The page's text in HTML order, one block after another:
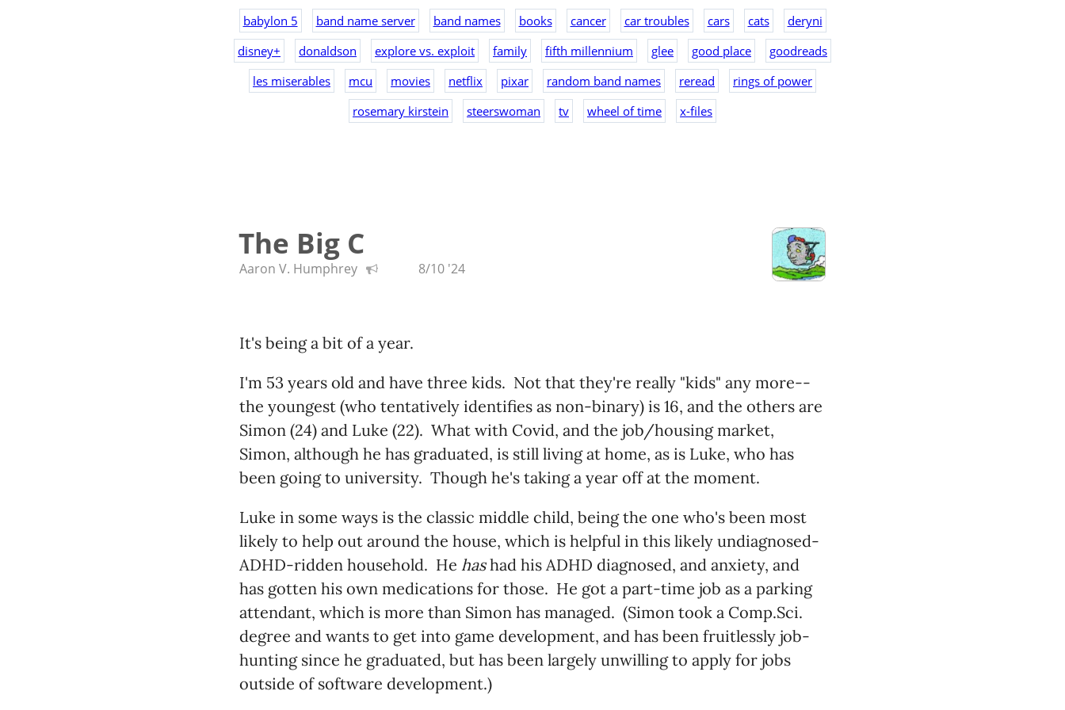
babylon 5 band name server band names books cancer car troubles cars cats
deryni
disney+
donaldson explore vs. exploit family fifth millennium glee good place
goodreads
les miserables
mcu movies netflix pixar random band names reread
rings of power
rosemary kirstein
steerswoman tv wheel of time x-files
The Big C
Aaron V. Humphrey 8/10 '24
It's being a bit of a year.
I'm 53 years old and have three kids. Not that they're really "kids" any more--
the youngest (who tentatively identifies as non-binary) is 16, and the others are
Simon (24) and Luke (22). What with Covid, and the job/housing market,
Simon, although he has graduated, is still living at home, as is Luke, who has
been going to university. Though he's taking a year off at the moment.
Luke in some ways is the classic middle child, being the one who's been most
likely to help out around the house, which is helpful in this likely undiagnosed-
ADHD-ridden household. He hashad his ADHD diagnosed, and anxiety, and
has gotten his own medications for those. He got a part-time job as a parking
attendant, which is more than Simon has managed. (Simon took a Comp.Sci.
degree and wants to get into game development, and has been fruitlessly job-
hunting since he graduated, but has been largely unwilling to apply for jobs
outside of software development.)